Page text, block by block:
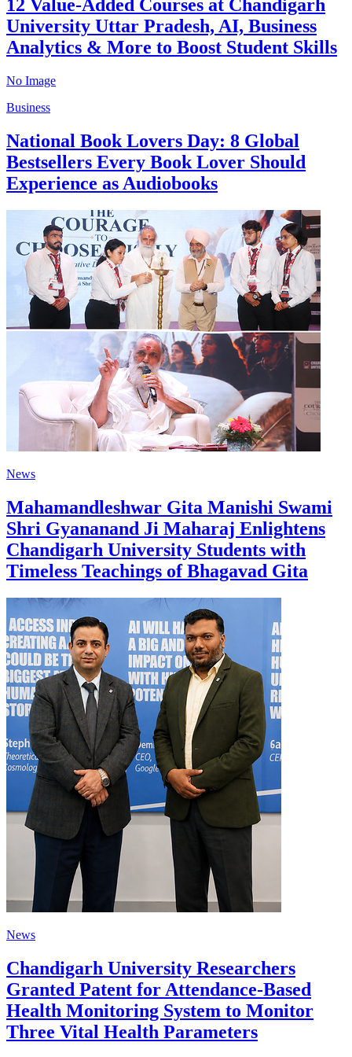
12 Value-Added Courses at Chandigarh
University Uttar Pradesh, AI, Business
Analytics & More to Boost Student Skills
No Image
Business
National Book Lovers Day: 8 Global
Bestsellers Every Book Lover Should
Experience as Audiobooks
News
Mahamandleshwar Gita Manishi Swami
Shri Gyananand Ji Maharaj Enlightens
Chandigarh University Students with
Timeless Teachings of Bhagavad Gita
News
Chandigarh University Researchers
Granted Patent for Attendance-Based
Health Monitoring System to Monitor
Three Vital Health Parameters